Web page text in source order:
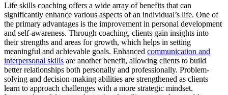
Life skills coaching offers a wide array of benefits that can
significantly enhance various aspects of an individual’s life. One of
the primary advantages is the improvement in personal development
and self-awareness. Through coaching, clients gain insights into
their strengths and areas for growth, which helps in setting
meaningful and achievable goals. Enhanced communication and
interpersonal skills are another benefit, allowing clients to build
better relationships both personally and professionally. Problem-
solving and decision-making abilities are strengthened as clients
learn to approach challenges with a more strategic mindset.